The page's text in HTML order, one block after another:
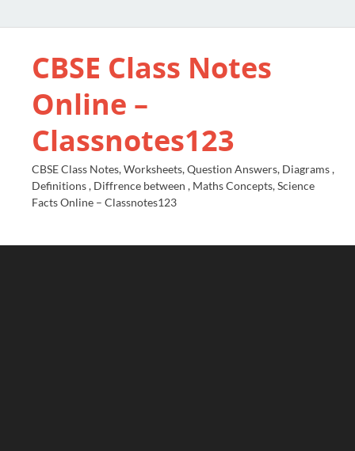
CBSE Class Notes
Online –
Classnotes123
CBSE Class Notes, Worksheets, Question Answers, Diagrams ,
Definitions , Diffrence between , Maths Concepts, Science
Facts Online – Classnotes123